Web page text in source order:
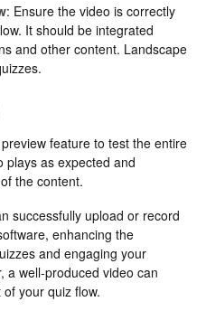
: Ensure the video is correctly
It should be integrated
and other content. Landscape
feature to test the entire
plays as expected and
the content.
successfully upload or record
enhancing the
and engaging your
a well-produced video can
your quiz flow.